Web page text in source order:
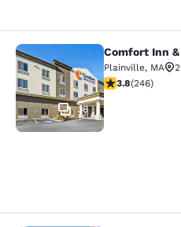
Comfort Inn &
38
Comfort Inn
Plainville, MA
3.8 stars rating.
3.8(246)